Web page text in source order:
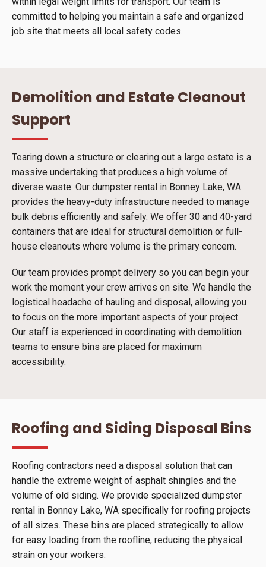
committed to helping you maintain a safe and organized
job site that meets all local safety codes.
Demolition and Estate Cleanout
Support
Tearing down a structure or clearing out a large estate is a
massive undertaking that produces a high volume of
diverse waste. Our dumpster rental in Bonney Lake, WA
provides the heavy-duty infrastructure needed to manage
bulk debris efficiently and safely. We offer 30 and 40-yard
containers that are ideal for structural demolition or full-
house cleanouts where volume is the primary concern.
Our team provides prompt delivery so you can begin your
work the moment your crew arrives on site. We handle the
logistical headache of hauling and disposal, allowing you
to focus on the more important aspects of your project.
Our staff is experienced in coordinating with demolition
teams to ensure bins are placed for maximum
accessibility.
Roofing and Siding Disposal Bins
Roofing contractors need a disposal solution that can
handle the extreme weight of asphalt shingles and the
volume of old siding. We provide specialized dumpster
rental in Bonney Lake, WA specifically for roofing projects
of all sizes. These bins are placed strategically to allow
for easy loading from the roofline, reducing the physical
strain on your workers.